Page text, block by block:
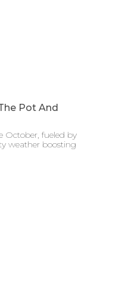
Pot And
October, fueled by
weather boosting